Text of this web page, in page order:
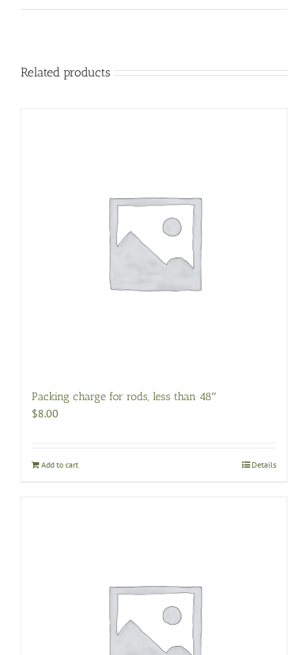
Related products
Packing charge for rods, less than 48″
$8.00
Add to cart Details